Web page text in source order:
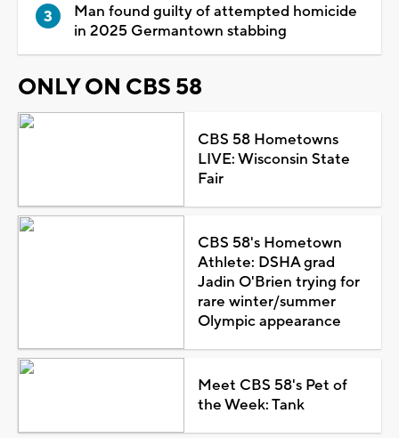
Man found guilty of attempted homicide
in 2025 Germantown stabbing
ONLY ON CBS 58
CBS 58 Hometowns
LIVE: Wisconsin State
Fair
CBS 58's Hometown
Athlete: DSHA grad
Jadin O'Brien trying for
rare winter/summer
Olympic appearance
Meet CBS 58's Pet of
the Week: Tank